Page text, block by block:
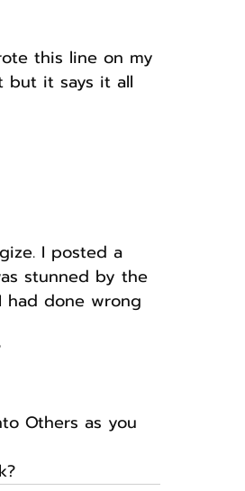
this line on my
but it says it all
I posted a
stunned by the
had done wrong
Others as you